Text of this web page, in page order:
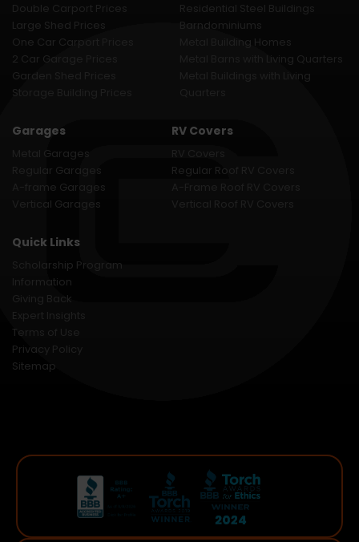
Double Carport Prices
Large Shed Prices
One Car Carport Prices
2 Car Garage Prices
Garden Shed Prices
Storage Building Prices
Residential Steel Buildings
Barndominiums
Metal Building Homes
Metal Barns with Living Quarters
Metal Buildings with Living
Garages
Metal Garages
Regular Garages
A-frame Garages
Vertical Garages
RV Covers
Regular Roof RV Covers
Quick Links
Scholarship Program
Information
Giving Back
Terms of Use
Privacy Policy
Sitemap